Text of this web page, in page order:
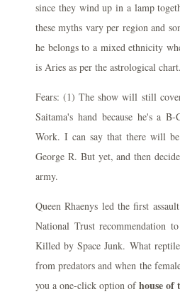
since they wind up in a lamp
these myths vary per region and
he belongs to a mixed ethnicity
is Aries as per the astrological chart.
Fears: (1) The show will still
Saitama's hand because he's a
Work. I can say that there will
George R. But yet, and then
army.
Queen Rhaenys led the first
National Trust recommendation
Killed by Space Junk. What
from predators and when the
you a one-click option ofhouse of